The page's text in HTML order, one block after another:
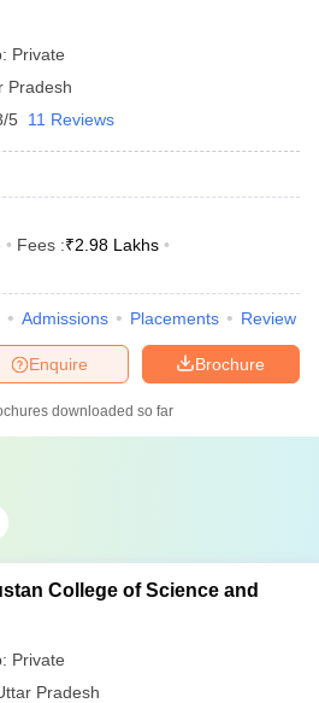
Private
Pradesh
5 11 Reviews
Fees :₹2.98 Lakhs
Admissions Placements Review
Brochure
Enquire
downloaded so far
College of Science and
Private
Pradesh